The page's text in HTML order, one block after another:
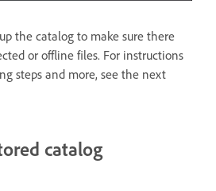
the catalog to make sure there
or offline files. For instructions
steps and more, see the next
catalog